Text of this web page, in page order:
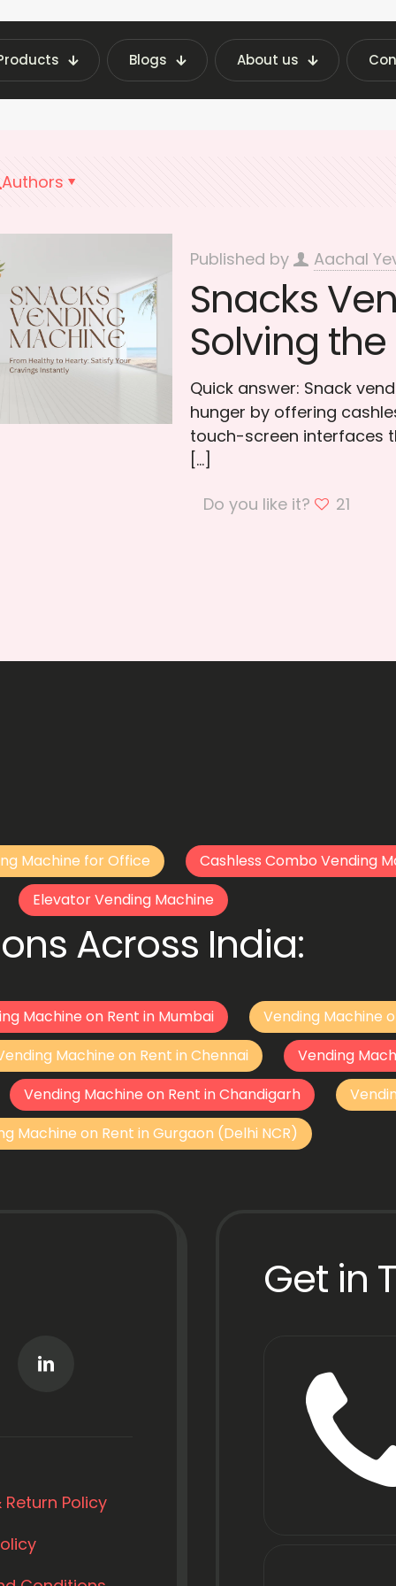
Blogs About us
Machine Insights | Fraxotic Blog Public
Authors
Published by Aachal
Snacks
Solving
Quick answer: Snack
hunger by offering
touch-screen interfaces
[…]
Do you like it?
21
Machine for Office
Cashless Combo Vending
Elevator Vending Machine
Across India:
Machine on Rent in Mumbai
Vending Machine
Machine on Rent in Chennai
Vending
Vending Machine on Rent in Chandigarh
Machine on Rent in Gurgaon (Delhi NCR)
Return Policy
Get in